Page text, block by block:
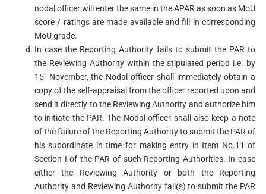
nodal officer will enter the same in the APAR as soon as MoU
score / ratings are made available and fill in corresponding
MoU grade.
In case the Reporting Authority fails to submit the PAR to
the Reviewing Authority within the stipulated period i.e. by
15″ November, the Nodal officer shall immediately obtain a
copy of the self-appraisal from the officer reported upon and
send it directly to the Reviewing Authority and authorize him
to initiate the PAR. The Nodal officer shall also keep a note
of the failure of the Reporting Authority to submit the PAR of
his subordinate in time for making entry in Item No.11 of
Section I of the PAR of such Reporting Authorities. In case
either the Reviewing Authority or both the Reporting
Authority and Reviewing Authority fail(s) to submit the PAR